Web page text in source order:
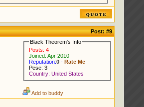
Post:#9
Black Theorem's Info
Posts: 4
Joined: Apr 2010
Reputation:0- Rate Me
Pese: 3
Country: United States
Add to buddy